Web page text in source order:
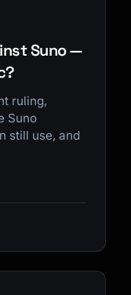
Suno —
ruling,
Suno
still use, and